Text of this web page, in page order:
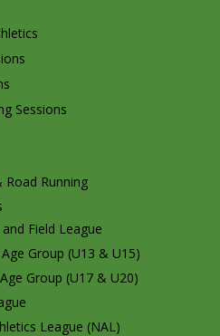
Sessions
Road Running
Field League
Group (U13 & U15)
Group (U17 & U20)
League (NAL)